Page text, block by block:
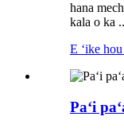
hana
kala o ka
E ʻike
Paʻi